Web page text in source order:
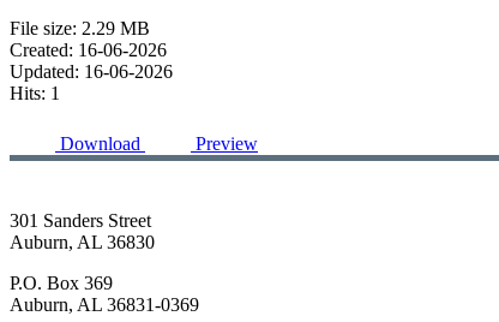
File size: 2.29 MB
Created: 16-06-2026
Updated: 16-06-2026
Hits: 1
Download Preview
301 Sanders Street
Auburn, AL 36830
P.O. Box 369
Auburn, AL 36831-0369